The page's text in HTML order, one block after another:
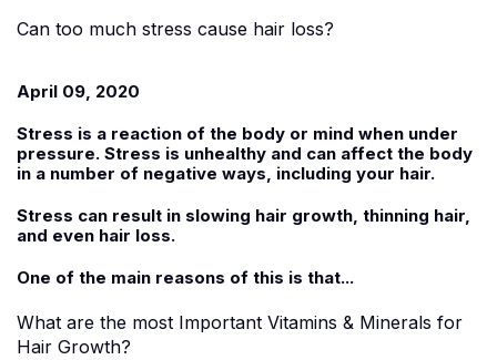
Can too much stress cause hair loss?
April 09, 2020
Stress is a reaction of the body or mind when under
pressure. Stress is unhealthy and can affect the body
in a number of negative ways, including your hair.
Stress can result in slowing hair growth, thinning hair,
and even hair loss.
One of the main reasons of this is that...
What are the most Important Vitamins & Minerals for
Hair Growth?